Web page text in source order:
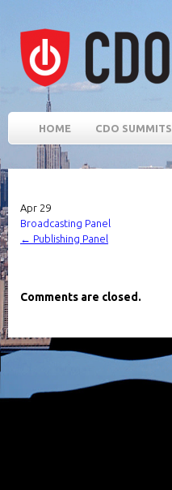
HOME CDO SUMMITS
Apr 29
Broadcasting Panel
← Publishing Panel
Comments are closed.